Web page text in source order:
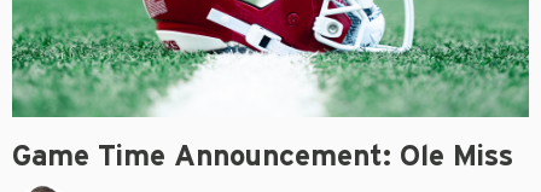
Game Time Announcement: Ole Miss